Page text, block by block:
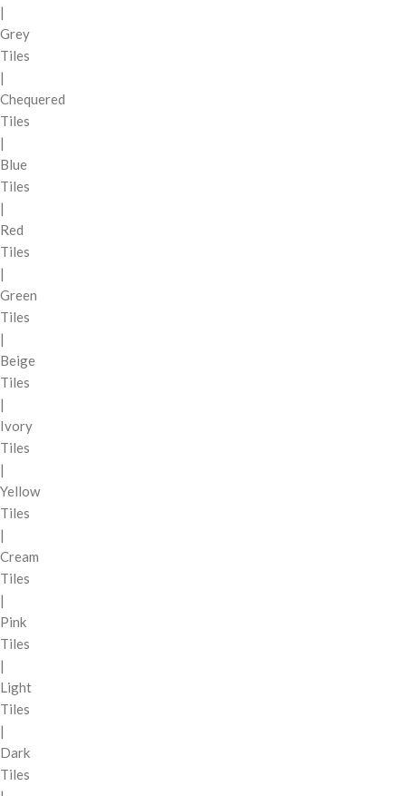
|
Grey
Tiles
|
Chequered
Tiles
|
Blue
Tiles
|
Red
Tiles
|
Green
Tiles
|
Beige
Tiles
|
Ivory
Tiles
|
Yellow
Tiles
|
Cream
Tiles
|
Pink
Tiles
|
Light
Tiles
|
Dark
Tiles